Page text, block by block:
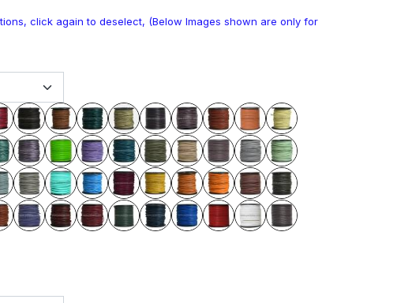
click again to deselect, (Below Images shown are only for